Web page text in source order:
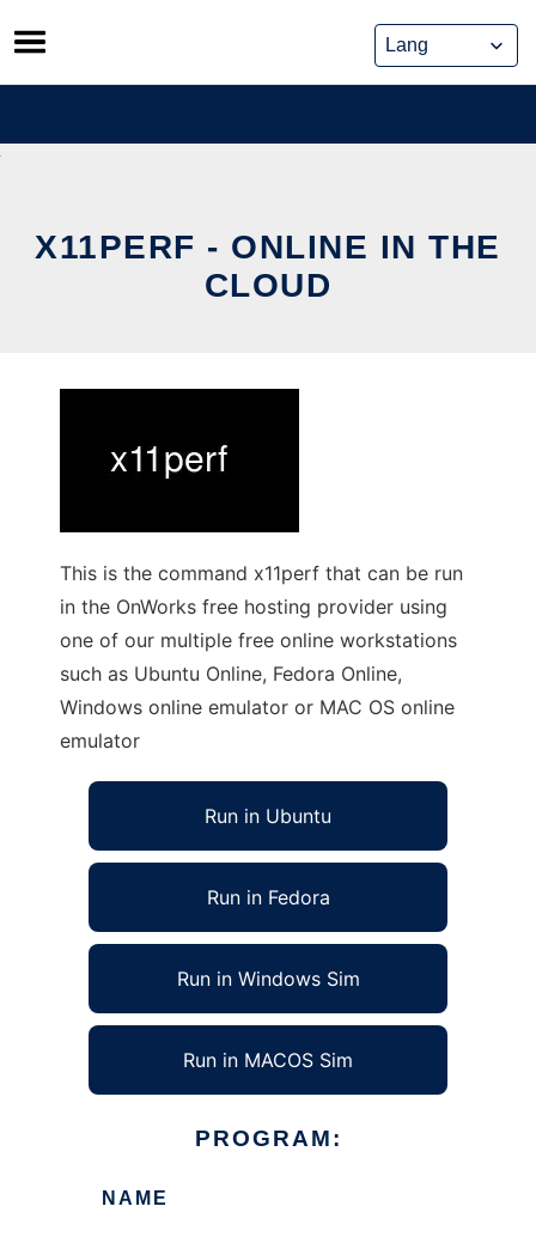
Skip
to
content
X11PERF - ONLINE IN THE
CLOUD
This is the command x11perf that can be run
in the OnWorks free hosting provider using
one of our multiple free online workstations
such as Ubuntu Online, Fedora Online,
Windows online emulator or MAC OS online
emulator
Run in Ubuntu
Run in Fedora
Run in Windows Sim
Run in MACOS Sim
PROGRAM:
NAME